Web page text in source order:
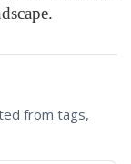
from tags,